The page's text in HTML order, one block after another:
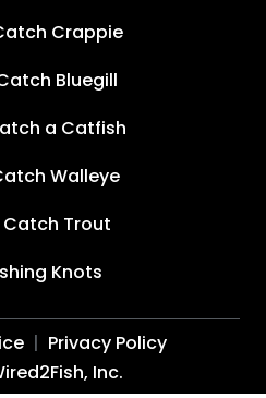
Crappie
Bluegill
a Catfish
Walleye
Catch Trout
Knots
Inc.
Privacy Policy